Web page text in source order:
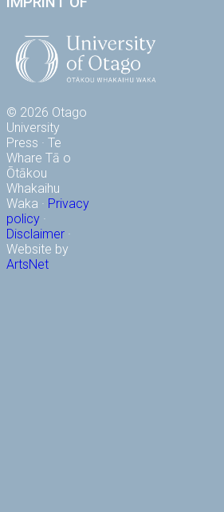
© 2026 Otago
University
Press · Te
Whare Tā o
Ōtākou
Whakaihu
Waka · Privacy
policy ·
Disclaimer ·
Website by
ArtsNet